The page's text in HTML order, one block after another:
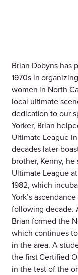
Brian Dobyns has
1970s in
women in North
local ultimate
dedication to our
Yorker, Brian
Ultimate League
decades later
brother, Kenny,
Ultimate League
1982, which
York’s
following decade.
Brian formed the
which continues
in the area. A
the first Certified
in the test of the